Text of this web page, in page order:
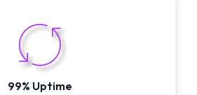
99% Uptime